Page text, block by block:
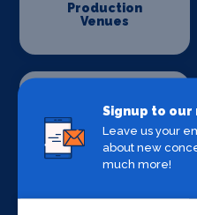
Production
Venues
Sound Supplies
Signup to
Leave us your
about new
much more!